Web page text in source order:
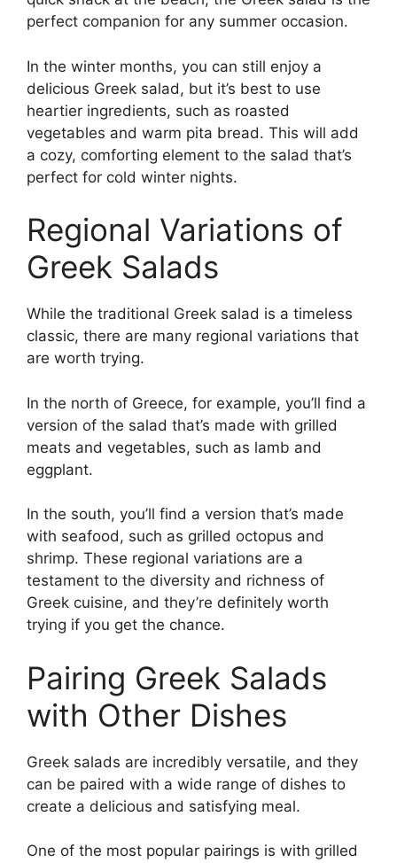
perfect companion for any summer occasion.
In the winter months, you can still enjoy a
delicious Greek salad, but it’s best to use
heartier ingredients, such as roasted
vegetables and warm pita bread. This will add
a cozy, comforting element to the salad that’s
perfect for cold winter nights.
Regional Variations of
Greek Salads
While the traditional Greek salad is a timeless
classic, there are many regional variations that
are worth trying.
In the north of Greece, for example, you’ll find a
version of the salad that’s made with grilled
meats and vegetables, such as lamb and
eggplant.
In the south, you’ll find a version that’s made
with seafood, such as grilled octopus and
shrimp. These regional variations are a
testament to the diversity and richness of
Greek cuisine, and they’re definitely worth
trying if you get the chance.
Pairing Greek Salads
with Other Dishes
Greek salads are incredibly versatile, and they
can be paired with a wide range of dishes to
create a delicious and satisfying meal.
One of the most popular pairings is with grilled